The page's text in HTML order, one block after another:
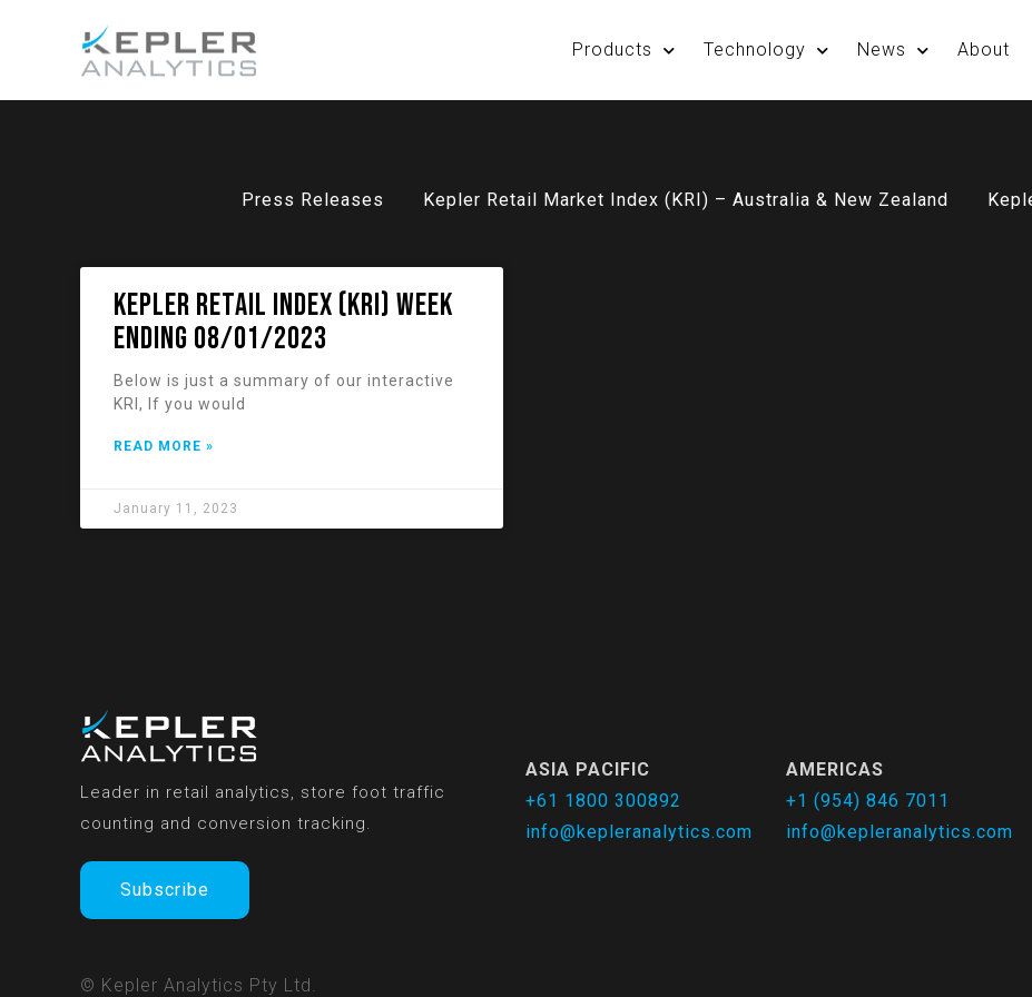
Products Technology News About
Press Releases Kepler Retail Market Index (KRI) – Australia & New Zealand
KEPLER RETAIL INDEX (KRI) week
ending 08/01/2023
Below is just a summary of our interactive
KRI, If you would
READ MORE »
January 11, 2023
Leader in retail analytics, store foot traffic
counting and conversion tracking.
Subscribe
ASIA PACIFIC
+61 1800 300892
info@kepleranalytics.com
AMERICAS
+1 (954) 846 7011
info@kepleranalytics.com
© Kepler Analytics Pty Ltd.